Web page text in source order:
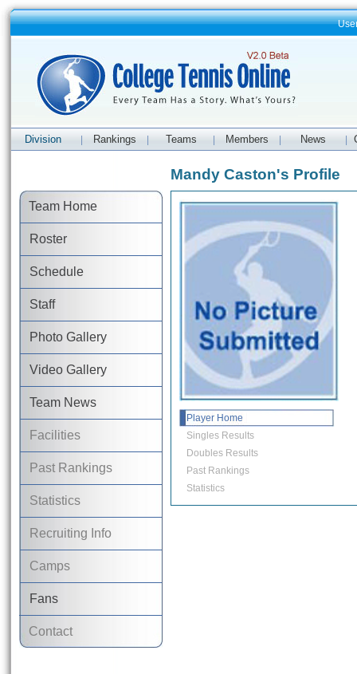
Division Rankings Teams Members News
Team Home
Roster
Schedule
Staff
Photo Gallery
Video Gallery
Team News
Facilities
Past Rankings
Statistics
Recruiting Info
Camps
Fans
Contact
Mandy Caston's Profile
Player Home
Singles Results
Doubles Results
Past Rankings
Statistics